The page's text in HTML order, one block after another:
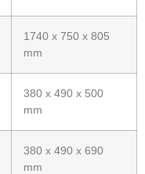
1740 x 750 x 805
mm
380 x 490 x 500
mm
380 x 490 x 690
mm